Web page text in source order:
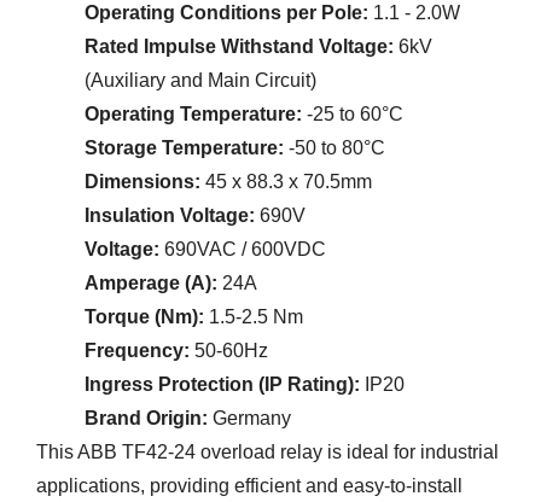
Operating Conditions per Pole: 1.1 - 2.0W
Rated Impulse Withstand Voltage: 6kV
(Auxiliary and Main Circuit)
Operating Temperature: -25 to 60°C
Storage Temperature: -50 to 80°C
Dimensions: 45 x 88.3 x 70.5mm
Insulation Voltage: 690V
Voltage: 690VAC / 600VDC
Amperage (A): 24A
Torque (Nm): 1.5-2.5 Nm
Frequency: 50-60Hz
Ingress Protection (IP Rating): IP20
Brand Origin: Germany
This ABB TF42-24 overload relay is ideal for industrial
applications, providing efficient and easy-to-install